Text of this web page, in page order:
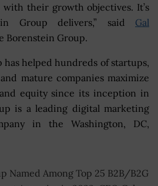
their growth objectives. It’s
Group delivers,” said Gal
Borenstein Group.
helped hundreds of startups,
mature companies maximize
equity since its inception in
is a leading digital marketing
in the Washington, DC,